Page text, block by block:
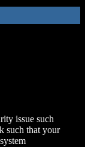
issue such
such that your